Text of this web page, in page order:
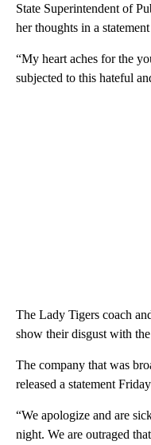
State Superintendent of
her thoughts in a
“My heart aches for the
subjected to this hateful
The Lady Tigers coach
show their disgust with
The company that was
released a statement
“We apologize and are
night. We are outraged